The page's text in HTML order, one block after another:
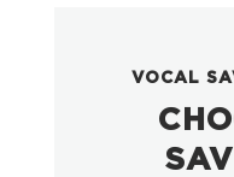
VOCAL